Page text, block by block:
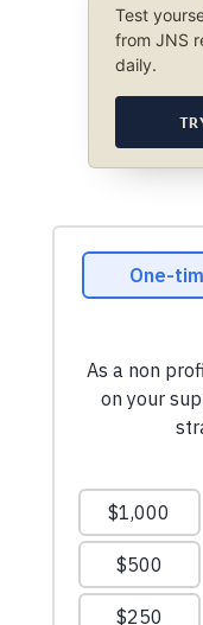
Test
from JNS
daily.